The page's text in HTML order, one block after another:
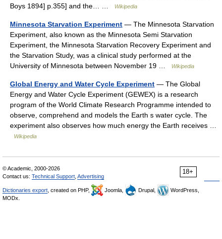
Boys 1894] p.355] and the… …
Wikipedia
Minnesota Starvation Experiment — The Minnesota Starvation
Experiment, also known as the Minnesota Semi Starvation
Experiment, the Minnesota Starvation Recovery Experiment and
the Starvation Study, was a clinical study performed at the
University of Minnesota between November 19 …
Wikipedia
Global Energy and Water Cycle Experiment — The Global
Energy and Water Cycle Experiment (GEWEX) is a research
program of the World Climate Research Programme intended to
observe, comprehend and models the Earth s water cycle. The
experiment also observes how much energy the Earth receives …
Wikipedia
18+
© Academic, 2000-2026
Contact us: Technical Support Advertising
Dictionaries export , created on PHP, Joomla, Drupal,
WordPress,
MODx.